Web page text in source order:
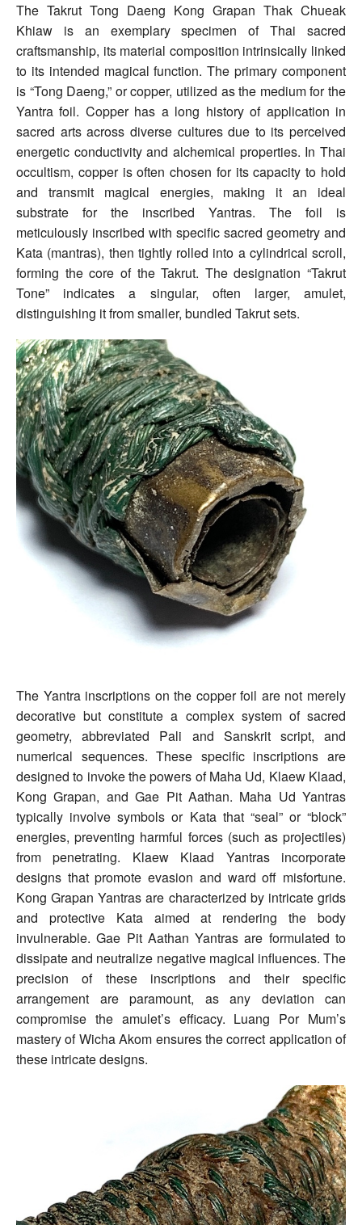
The Takrut Tong Daeng Kong Grapan Thak Chueak
Khiaw is an exemplary specimen of Thai sacred
craftsmanship, its material composition intrinsically linked
to its intended magical function. The primary component
is “Tong Daeng,” or copper, utilized as the medium for the
Yantra foil. Copper has a long history of application in
sacred arts across diverse cultures due to its perceived
energetic conductivity and alchemical properties. In Thai
occultism, copper is often chosen for its capacity to hold
and transmit magical energies, making it an ideal
substrate for the inscribed Yantras. The foil is
meticulously inscribed with specific sacred geometry and
Kata (mantras), then tightly rolled into a cylindrical scroll,
forming the core of the Takrut. The designation “Takrut
Tone” indicates a singular, often larger, amulet,
distinguishing it from smaller, bundled Takrut sets.
The Yantra inscriptions on the copper foil are not merely
decorative but constitute a complex system of sacred
geometry, abbreviated Pali and Sanskrit script, and
numerical sequences. These specific inscriptions are
designed to invoke the powers of Maha Ud, Klaew Klaad,
Kong Grapan, and Gae Pit Aathan. Maha Ud Yantras
typically involve symbols or Kata that “seal” or “block”
energies, preventing harmful forces (such as projectiles)
from penetrating. Klaew Klaad Yantras incorporate
designs that promote evasion and ward off misfortune.
Kong Grapan Yantras are characterized by intricate grids
and protective Kata aimed at rendering the body
invulnerable. Gae Pit Aathan Yantras are formulated to
dissipate and neutralize negative magical influences. The
precision of these inscriptions and their specific
arrangement are paramount, as any deviation can
compromise the amulet’s efficacy. Luang Por Mum’s
mastery of Wicha Akom ensures the correct application of
these intricate designs.